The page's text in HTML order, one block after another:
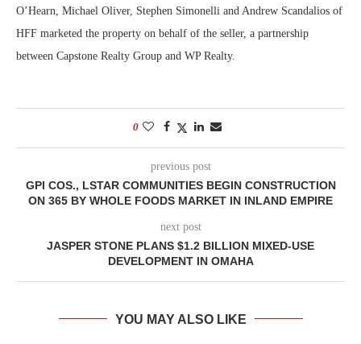
O’Hearn, Michael Oliver, Stephen Simonelli and Andrew Scandalios of
HFF marketed the property on behalf of the seller, a partnership
between Capstone Realty Group and WP Realty.
0
previous post
GPI COS., LSTAR COMMUNITIES BEGIN CONSTRUCTION
ON 365 BY WHOLE FOODS MARKET IN INLAND EMPIRE
next post
JASPER STONE PLANS $1.2 BILLION MIXED-USE
DEVELOPMENT IN OMAHA
YOU MAY ALSO LIKE